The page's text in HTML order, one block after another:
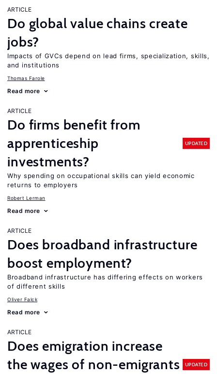
ARTICLE
Do global value chains create
jobs?
Impacts of GVCs depend on lead firms, specialization, skills,
and institutions
Thomas Farole
Read more
ARTICLE
Do firms benefit from
apprenticeship
investments?
UPDATED
Why spending on occupational skills can yield economic
returns to employers
Robert Lerman
Read more
ARTICLE
Does broadband infrastructure
boost employment?
Broadband infrastructure has differing effects on workers
of different skills
Oliver Falck
Read more
ARTICLE
Does emigration increase
the wages of non-emigrants
UPDATED